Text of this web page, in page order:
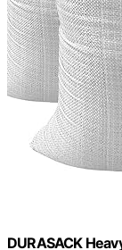
DURASACK